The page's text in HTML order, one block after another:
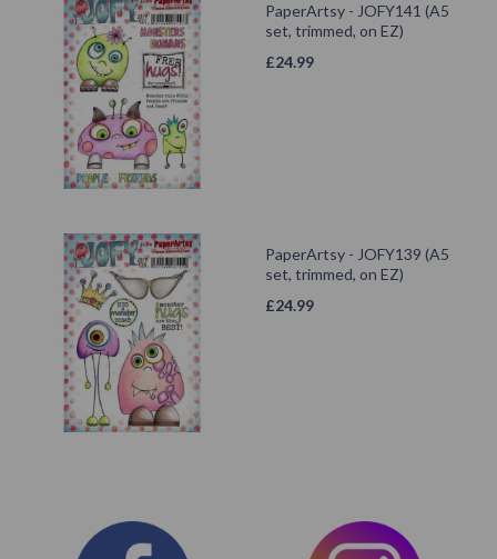
PaperArtsy - JOFY141 (A5
set, trimmed, on EZ)
£24.99
PaperArtsy - JOFY139 (A5
set, trimmed, on EZ)
£24.99